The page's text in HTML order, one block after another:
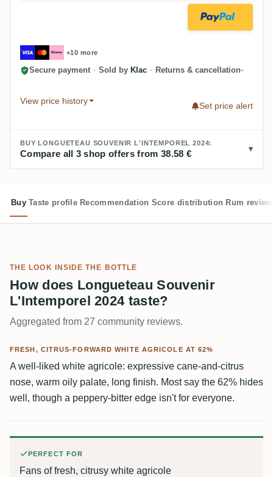
+10 more
Secure payment · Sold by Klac · Returns & cancellation
View price history
Set price alert
BUY LONGUETEAU SOUVENIR L'INTEMPOREL 2024:
Compare all 3 shop offers from 38.58 €
Buy Taste profile Recommendation Score distribution Rum
THE LOOK INSIDE THE BOTTLE
How does Longueteau Souvenir
L'Intemporel 2024 taste?
Aggregated from 27 community reviews.
FRESH, CITRUS-FORWARD WHITE AGRICOLE AT 62%
A well-liked white agricole: expressive cane-and-citrus
nose, warm oily palate, long finish. Most say the 62% hides
well, though a peppery-bitter edge isn't for everyone.
PERFECT FOR
Fans of fresh, citrusy white agricole